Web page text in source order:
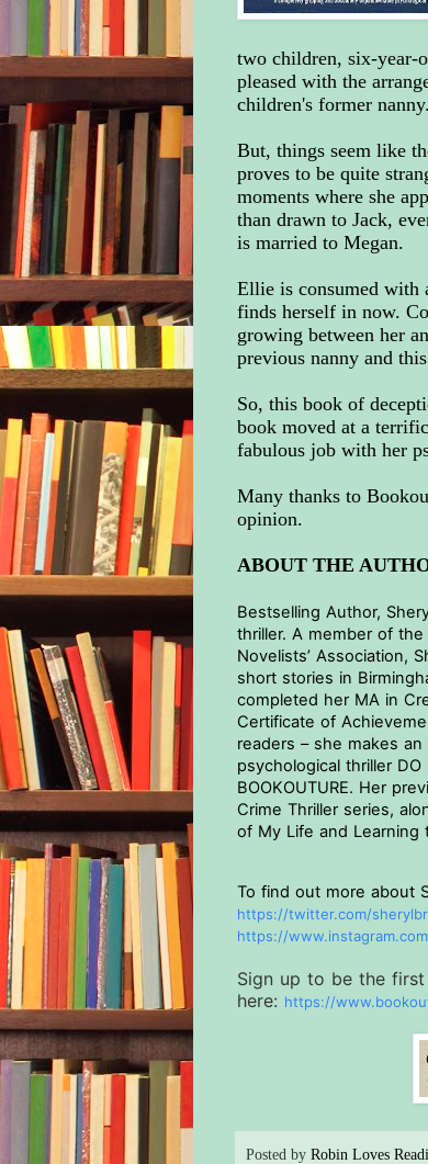
two children, six-year-
pleased with the
children's former nanny.
But, things seem like
proves to be quite
moments where she
than drawn to Jack,
is married to Megan.
Ellie is consumed with
finds herself in now.
growing between her
previous nanny and
So, this book of
book moved at a
fabulous job with her
Many thanks to
opinion.
ABOUT THE
Bestselling Author,
thriller. A member of the
Novelists’ Association,
short stories in
completed her MA in
Certificate of
readers – she makes
psychological thriller
BOOKOUTURE. Her
Crime Thriller series,
of My Life and Learning
To find out more about
https://twitter.com/
https://
Sign up to be the
here: https://
Posted by Robin Loves